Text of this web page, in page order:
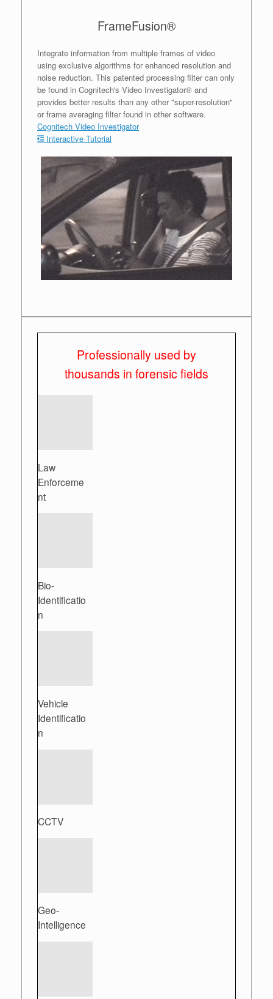
FrameFusion®
Integrate information from multiple frames of video
using exclusive algorithms for enhanced resolution and
noise reduction. This patented processing filter can only
be found in Cognitech's Video Investigator® and
provides better results than any other "super-resolution"
or frame averaging filter found in other software.
Cognitech Video Investigator
Interactive Tutorial
Professionally used by
thousands in forensic fields
Law
Enforceme
nt
Bio-
Identificatio
n
Vehicle
Identificatio
n
CCTV
Geo-
Intelligence